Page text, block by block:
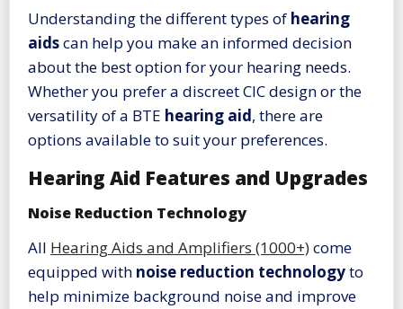
Understanding the different types of hearing
aidscan help you make an informed decision
about the best option for your hearing needs.
Whether you prefer a discreet CIC design or the
versatility of a BTE hearing aid, there are
options available to suit your preferences.
Hearing Aid Features and Upgrades
Noise Reduction Technology
All Hearing Aids and Amplifiers (1000+)come
equipped with noise reduction technologyto
help minimize background noise and improve